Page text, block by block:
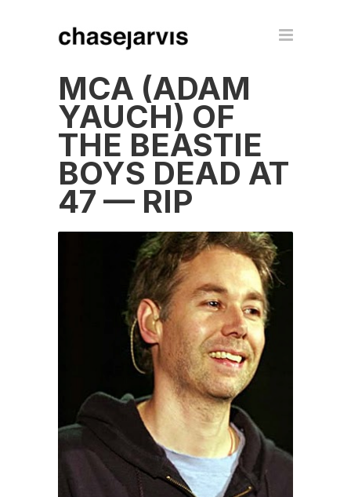
MCA (ADAM
YAUCH) OF
THE BEASTIE
BOYS DEAD AT
47 — RIP